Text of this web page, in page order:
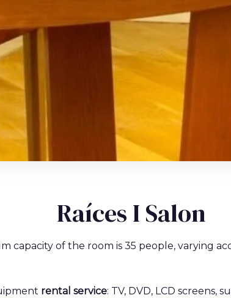
Raíces I Salon
capacity of the room is 35 people, varying
rental service: TV, DVD, LCD